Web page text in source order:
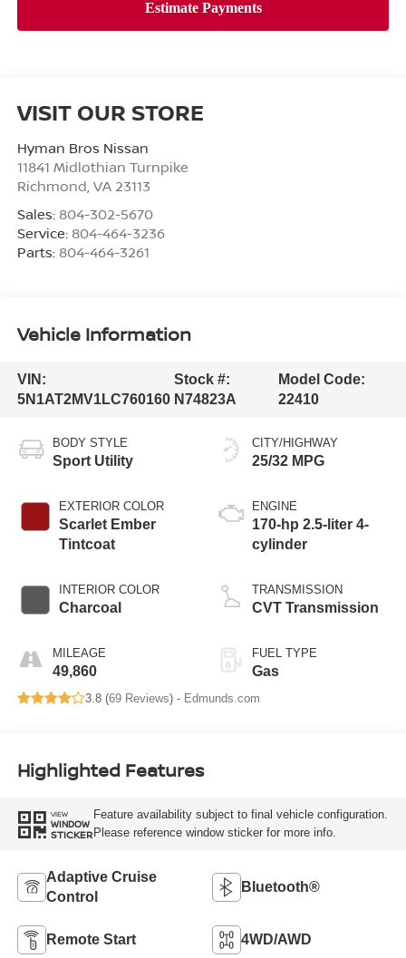
VISIT OUR STORE
Hyman Bros Nissan
11841 Midlothian Turnpike
Richmond VA 23113
Sales: 804-302-5670
Service: 804-464-3236
Parts: 804-464-3261
Vehicle Information
VIN:
5N1AT2MV1LC760160
Stock #:
N74823A
Model Code:
22410
BODY STYLE
Sport Utility
EXTERIOR COLOR
Scarlet Ember
Tintcoat
INTERIOR COLOR
Charcoal
MILEAGE
49,860
CITY/HIGHWAY
25/32 MPG
ENGINE
170-hp 2.5-liter 4-
cylinder
TRANSMISSION
CVT Transmission
FUEL TYPE
Gas
3.8 (69 Reviews) - Edmunds.com
Highlighted Features
VIEW
WINDOW
STICKER
Feature availability subject to final vehicle configuration.
Please reference window sticker for more info.
Adaptive Cruise
Control
Bluetooth®
Remote Start 4WD/AWD